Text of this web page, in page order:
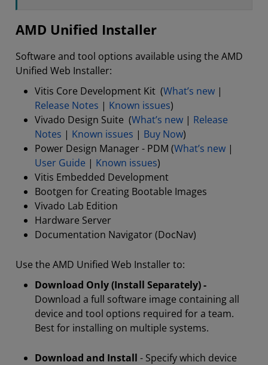
AMD Unified Installer
Software and tool options available using the AMD
Unified Web Installer:
Vitis Core Development Kit (What’s new |
Release Notes | Known issues)
Vivado Design Suite (What’s new | Release
Notes | Known issues | Buy Now)
Power Design Manager - PDM (What’s new |
User Guide | Known issues)
Vitis Embedded Development
Bootgen for Creating Bootable Images
Vivado Lab Edition
Hardware Server
Documentation Navigator (DocNav)
Use the AMD Unified Web Installer to:
Download Only (Install Separately) -
Download a full software image containing all
device and tool options required for a team.
Best for installing on multiple systems.
Download and Install - Specify which device